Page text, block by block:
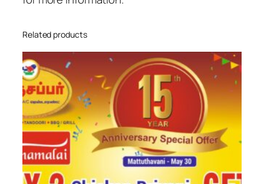
Related products